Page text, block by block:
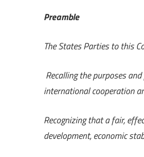
Preamble
The States Parties to this
Recalling the purposes
international cooperation
Recognizing that a fair,
development, economic